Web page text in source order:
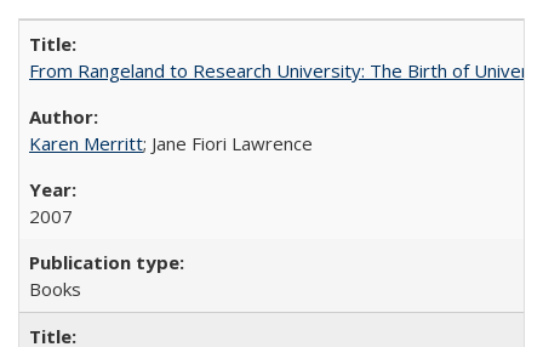
From Rangeland to Research University: The Birth of
Karen Merritt; Jane Fiori Lawrence
2007
Books